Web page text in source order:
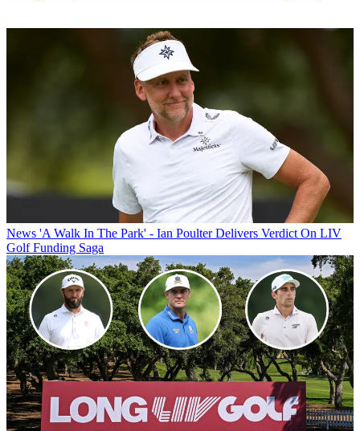
News 'A Walk In The Park' - Ian Poulter Delivers Verdict On LIV
Golf Funding Saga